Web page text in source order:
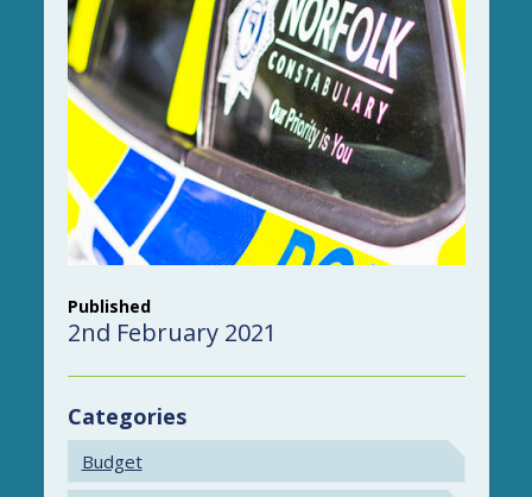
Published
2nd February 2021
Categories
Budget